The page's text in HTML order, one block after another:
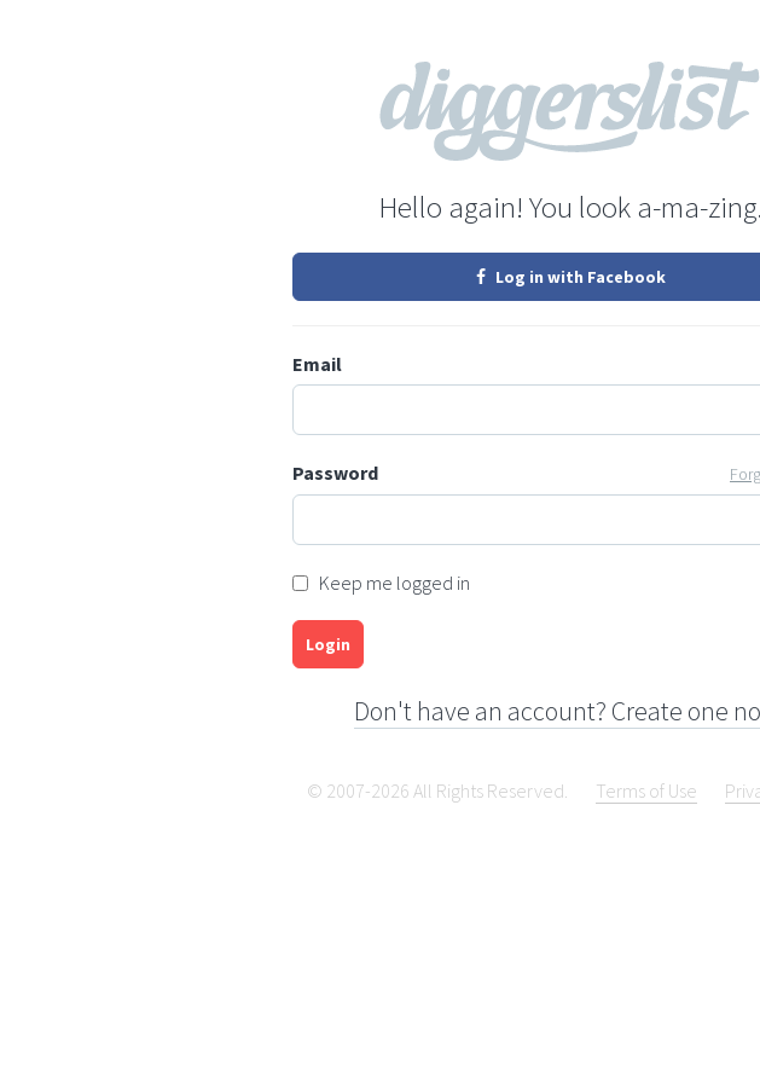
Hello again! You look a-ma-zing.
Log in with Facebook
Email
Password
Keep me logged in
Login
Don't have an account? Create one
© 2007-2026 All Rights Reserved. Terms of Use